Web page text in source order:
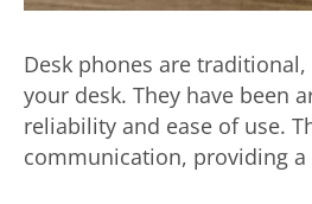
Desk phones are
your desk. They have been
reliability and ease of use.
communication, providing